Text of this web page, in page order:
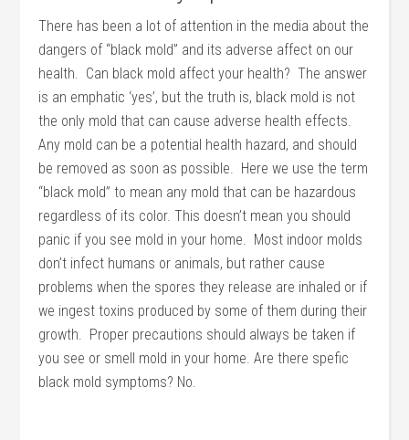
There has been a lot of attention in the media about the
dangers of “black mold” and its adverse affect on our
health. Can black mold affect your health? The answer
is an emphatic ‘yes’, but the truth is, black mold is not
the only mold that can cause adverse health effects.
Any mold can be a potential health hazard, and should
be removed as soon as possible. Here we use the term
“black mold” to mean any mold that can be hazardous
regardless of its color. This doesn’t mean you should
panic if you see mold in your home. Most indoor molds
don’t infect humans or animals, but rather cause
problems when the spores they release are inhaled or if
we ingest toxins produced by some of them during their
growth. Proper precautions should always be taken if
you see or smell mold in your home. Are there spefic
black mold symptoms? No.